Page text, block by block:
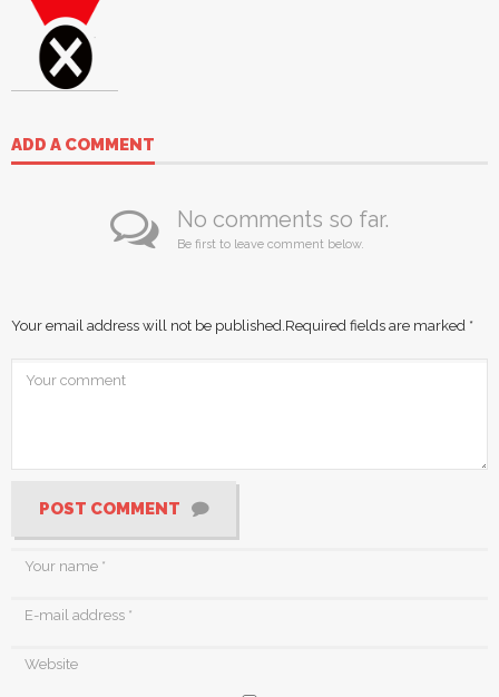
ADD A COMMENT
No comments so far.
Be first to leave comment below.
Your email address will not be published. Required fields are marked *
POST COMMENT